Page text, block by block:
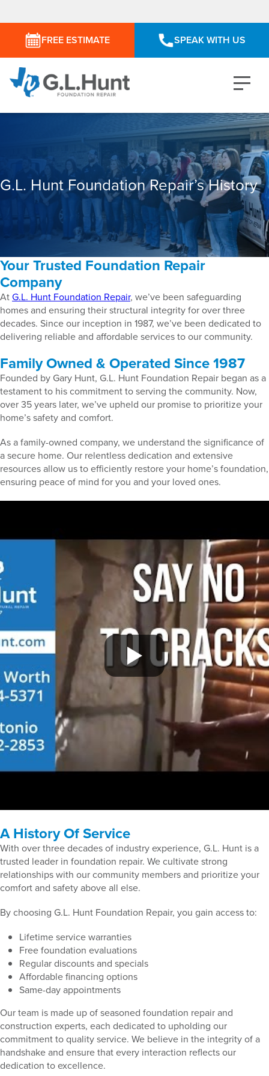
FREE ESTIMATE SPEAK WITH US
G.L. Hunt Foundation Repair’s History
Your Trusted Foundation Repair
Company
AtG.L. Hunt Foundation Repair, we’ve been safeguarding
homes and ensuring their structural integrity for over three
decades. Since our inception in 1987, we’ve been dedicated to
delivering reliable and affordable services to our community.
Family Owned & Operated Since 1987
Founded by Gary Hunt, G.L. Hunt Foundation Repair began as a
testament to his commitment to serving the community. Now,
over 35 years later, we’ve upheld our promise to prioritize your
home’s safety and comfort.
As a family-owned company, we understand the significance of
a secure home. Our relentless dedication and extensive
resources allow us to efficiently restore your home’s foundation,
ensuring peace of mind for you and your loved ones.
A History Of Service
With over three decades of industry experience, G.L. Hunt is a
trusted leader in foundation repair. We cultivate strong
relationships with our community members and prioritize your
comfort and safety above all else.
By choosing G.L. Hunt Foundation Repair, you gain access to:
Lifetime service warranties
Free foundation evaluations
Regular discounts and specials
Affordable financing options
Same-day appointments
Our team is made up of seasoned foundation repair and
construction experts, each dedicated to upholding our
commitment to quality service. We believe in the integrity of a
handshake and ensure that every interaction reflects our
dedication to excellence.